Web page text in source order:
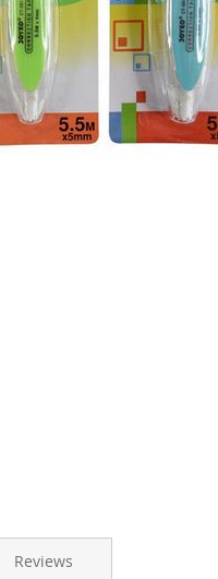
Reviews